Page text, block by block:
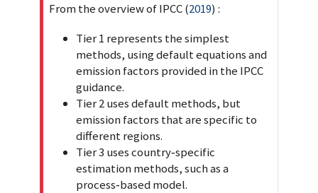
o
r
t
From the overview ofIPCC (2019) :
Tier 1 represents the simplest
methods, using default equations and
emission factors provided in the IPCC
guidance.
Tier 2 uses default methods, but
emission factors that are specific to
different regions.
Tier 3 uses country‐specific
estimation methods, such as a
process‐based model.